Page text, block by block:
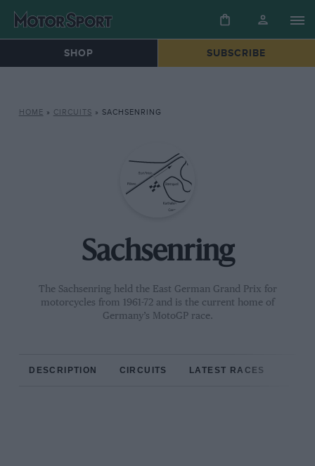
SHOP SUBSCRIBE
HOME » CIRCUITS » SACHSENRING
Sachsenring
The Sachsenring held the East German Grand Prix for
motorcycles from 1961-72 and is the current home of
Germany’s MotoGP race.
DESCRIPTION CIRCUITS LATEST RACES